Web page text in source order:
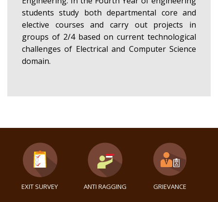
students study both departmental core and
elective courses and carry out projects in
groups of 2/4 based on current technological
challenges of Electrical and Computer Science
domain.
EXIT SURVEY ANTI RAGGING GRIEVANCE